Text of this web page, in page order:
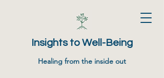
Insights to Well-Being
Healing from the inside out